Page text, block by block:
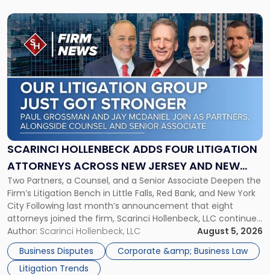
SCARINCI HOLLENBECK ADDS FOUR LITIGATION
ATTORNEYS ACROSS NEW JERSEY AND NEW
YORK
Two Partners, a Counsel, and a Senior Associate Deepen the
Firm’s Litigation Bench in Little Falls, Red Bank, and New York
City Following last month’s announcement that eight
attorneys joined the firm, Scarinci Hollenbeck, LLC continues
its expansion, this time strengthening its Litigation Group.
The firm welcomes Paul S. Grossman and Jay R. McDaniel as
[…]
Author: Scarinci Hollenbeck, LLC
August 5, 2026
Business Disputes
Corporate &amp; Business Law
Litigation Trends
Link
to
post
with
title
-
"Scarinci
Hollenbeck
Adds
Four
Litigation
Across
New
Jersey
and
New
York"